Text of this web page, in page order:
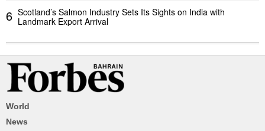
6 Scotland’s Salmon Industry Sets Its Sights on India with
Landmark Export Arrival
World
News